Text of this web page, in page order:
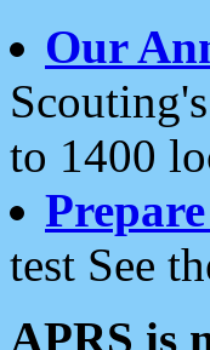
Our
to 1400
test See
APRS is